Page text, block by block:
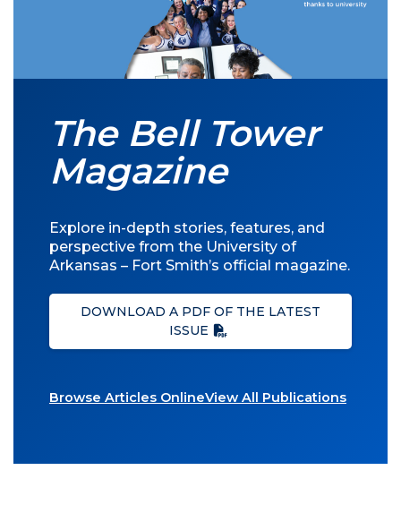
The Bell Tower
Magazine
Explore in-depth stories, features, and
perspective from the University of
Arkansas – Fort Smith’s official magazine.
DOWNLOAD A PDF OF THE LATEST
ISSUE
Browse Articles OnlineView All Publications